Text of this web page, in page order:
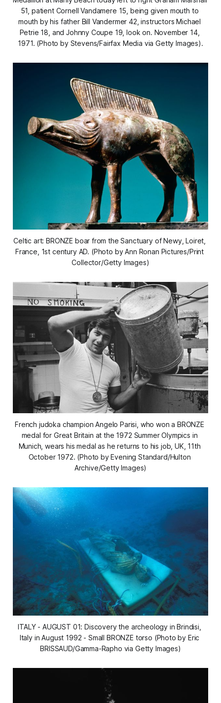
51, patient Cornell Vandamere 15, being given mouth to
mouth by his father Bill Vandermer 42, instructors Michael
Petrie 18, and Johnny Coupe 19, look on. November 14,
1971. (Photo by Stevens/Fairfax Media via Getty Images).
Celtic art: BRONZE boar from the Sanctuary of Newy, Loiret,
France, 1st century AD. (Photo by Ann Ronan Pictures/Print
Collector/Getty Images)
French judoka champion Angelo Parisi, who won a BRONZE
medal for Great Britain at the 1972 Summer Olympics in
Munich, wears his medal as he returns to his job, UK, 11th
October 1972. (Photo by Evening Standard/Hulton
Archive/Getty Images)
ITALY - AUGUST 01: Discovery the archeology in Brindisi,
Italy in August 1992 - Small BRONZE torso (Photo by Eric
BRISSAUD/Gamma-Rapho via Getty Images)